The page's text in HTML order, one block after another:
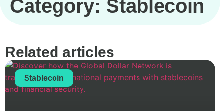
Category: Stablecoin
Related articles
Stablecoin